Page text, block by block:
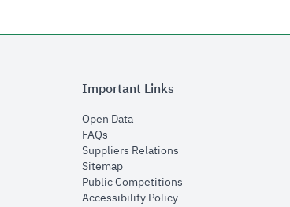
Important Links
Open Dataopens in new window
FAQsopens in new window
Suppliers Relationsopens in new window
Sitemapopens in new window
Public Competitionsopens in new window
Accessibility Policyopens in new window